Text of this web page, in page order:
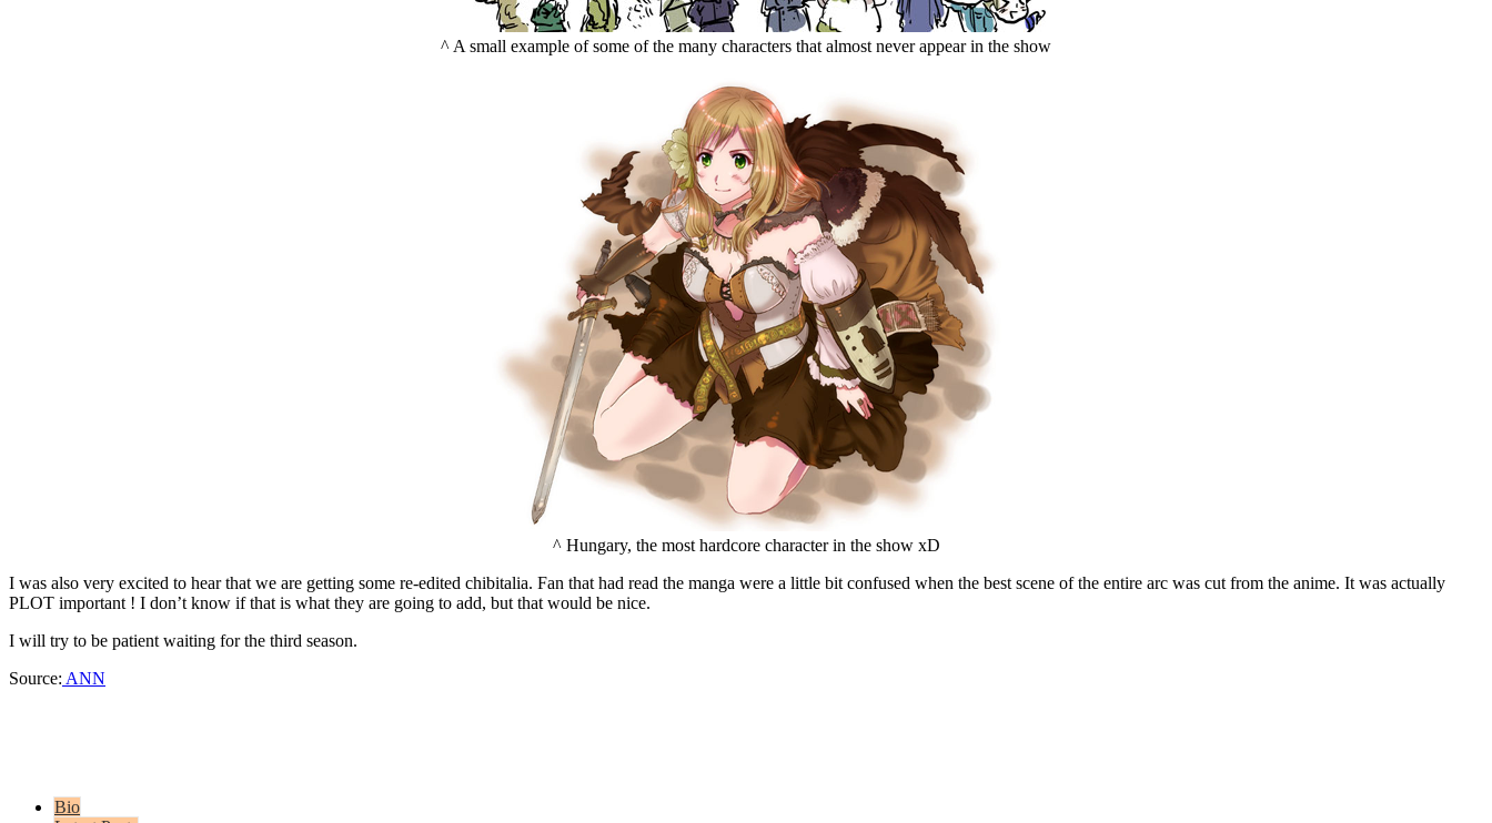
^ A small example of some of the many characters that almost never appear in the show
^ Hungary, the most hardcore character in the show xD
I was also very excited to hear that we are getting some re-edited chibitalia. Fan that had read the manga were a little bit confused when the best scene of the entire arc was cut from the anime. It was actually
PLOT important ! I don’t know if that is what they are going to add, but that would be nice.
I will try to be patient waiting for the third season.
Source: ANN
Bio